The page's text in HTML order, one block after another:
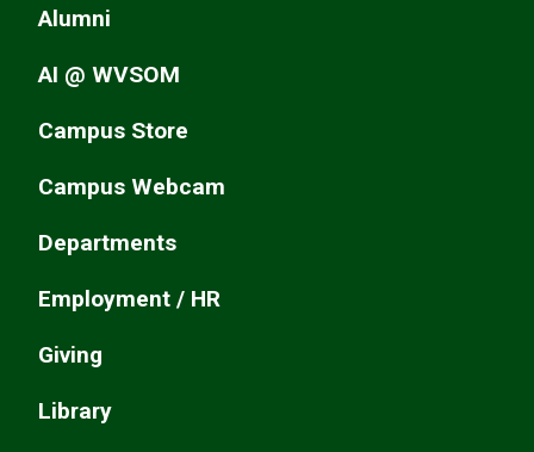
Alumni
AI @ WVSOM
Campus Store
Campus Webcam
Departments
Employment / HR
Giving
Library